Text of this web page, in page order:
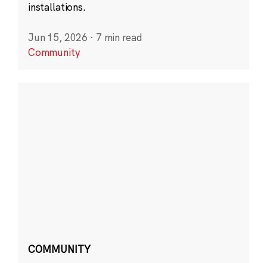
installations.
Jun 15, 2026 · 7 min read
Community
COMMUNITY